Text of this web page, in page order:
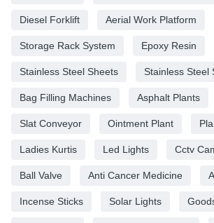
Diesel Forklift Aerial Work Platform
Storage Rack System Epoxy Resin
Stainless Steel Sheets Stainless Steel
Bag Filling Machines Asphalt Plants
Slat Conveyor Ointment Plant
Ladies Kurtis Led Lights Cctv
Ball Valve Anti Cancer Medicine
Incense Sticks Solar Lights